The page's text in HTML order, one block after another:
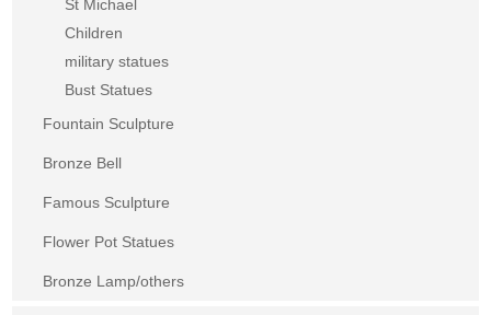
St Michael
Children
military statues
Bust Statues
Fountain Sculpture
Bronze Bell
Famous Sculpture
Flower Pot Statues
Bronze Lamp/others